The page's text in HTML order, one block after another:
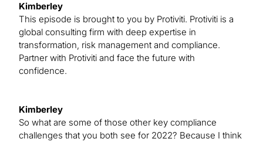
Kimberley
This episode is brought to you by Protiviti. Protiviti is a
global consulting firm with deep expertise in
transformation, risk management and compliance.
Partner with Protiviti and face the future with
confidence.
Kimberley
So what are some of those other key compliance
challenges that you both see for 2022? Because I think